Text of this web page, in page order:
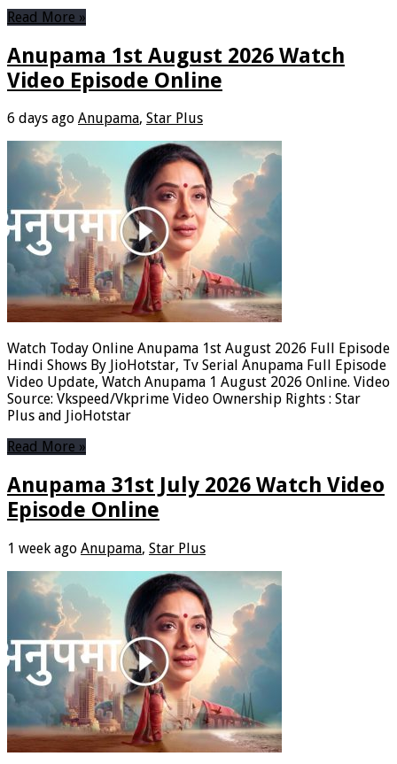
Read More »
Anupama 1st August 2026 Watch
Video Episode Online
6 days ago Anupama, Star Plus
Watch Today Online Anupama 1st August 2026 Full Episode
Hindi Shows By JioHotstar, Tv Serial Anupama Full Episode
Video Update, Watch Anupama 1 August 2026 Online. Video
Source: Vkspeed/Vkprime Video Ownership Rights : Star
Plus and JioHotstar
Read More »
Anupama 31st July 2026 Watch Video
Episode Online
1 week ago Anupama, Star Plus